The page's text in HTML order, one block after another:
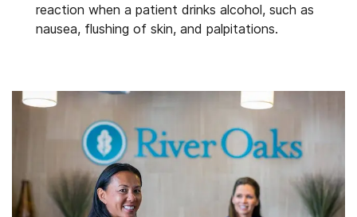
reaction when a patient drinks alcohol, such as
nausea, flushing of skin, and palpitations.